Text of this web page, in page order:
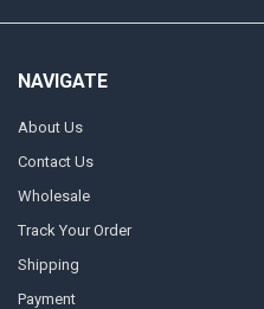
NAVIGATE
About Us
Contact Us
Wholesale
Track Your Order
Shipping
Payment